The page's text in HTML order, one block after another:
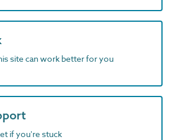
site can work better for you
if you're stuck